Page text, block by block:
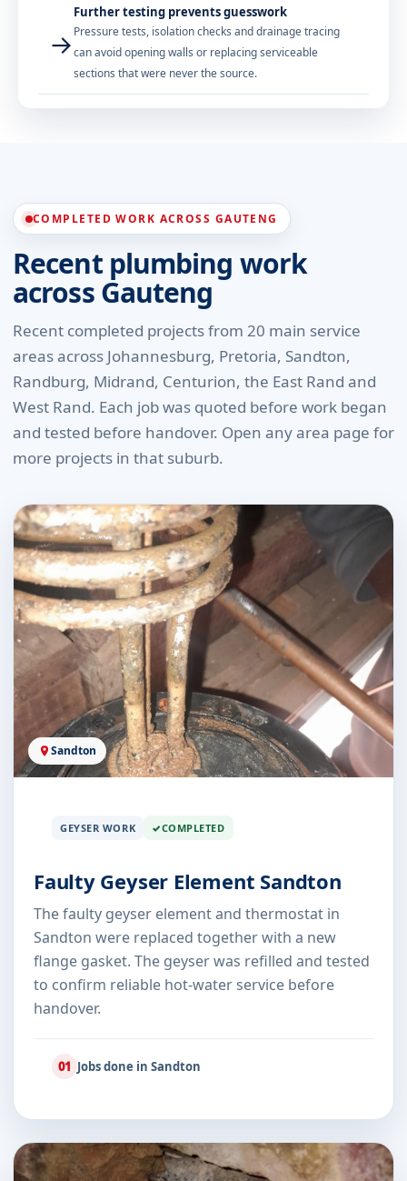
→
Further testing prevents guesswork
Pressure tests, isolation checks and drainage tracing
can avoid opening walls or replacing serviceable
sections that were never the source.
COMPLETED WORK ACROSS GAUTENG
Recent plumbing work
across Gauteng
Recent completed projects from 20 main service
areas across Johannesburg, Pretoria, Sandton,
Randburg, Midrand, Centurion, the East Rand and
West Rand. Each job was quoted before work began
and tested before handover. Open any area page for
more projects in that suburb.
Sandton
GEYSER WORK COMPLETED
Faulty Geyser Element Sandton
The faulty geyser element and thermostat in
Sandton were replaced together with a new
flange gasket. The geyser was refilled and tested
to confirm reliable hot-water service before
handover.
01 Jobs done in Sandton